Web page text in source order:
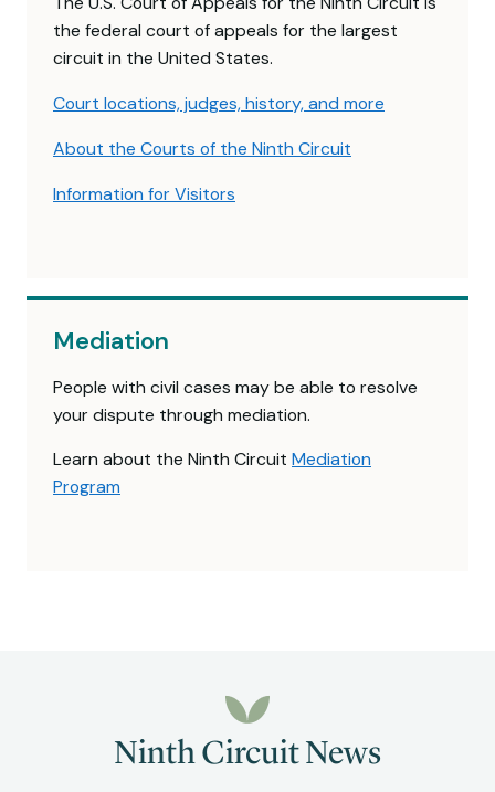
the federal court of appeals for the largest
circuit in the United States.
Court locations, judges, history, and more
About the Courts of the Ninth Circuit
Information for Visitors
Mediation
People with civil cases may be able to resolve
your dispute through mediation.
Learn about the Ninth Circuit Mediation
Program
Ninth Circuit News